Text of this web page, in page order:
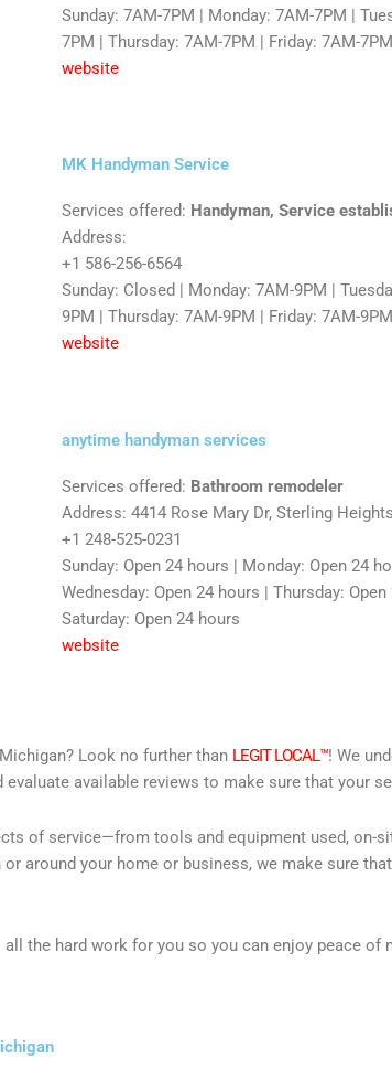
Sunday: 7AM-7PM | Monday: 7AM-7PM |
7PM | Thursday: 7AM-7PM | Friday: 7AM-
website
MK Handyman Service
Services offered: Handyman, Service
Address:
+1 586-256-6564
Sunday: Closed | Monday: 7AM-9PM |
9PM | Thursday: 7AM-9PM | Friday: 7AM-
website
anytime handyman services
Services offered: Bathroom remodeler
Address: 4414 Rose Mary Dr, Sterling
+1 248-525-0231
Sunday: Open 24 hours | Monday: Open 24
Wednesday: Open 24 hours | Thursday:
Saturday: Open 24 hours
website
Look no further than LEGIT LOCAL™! We
available reviews to make sure that your
of service—from tools and equipment used, on-
around your home or business, we make sure
all the hard work for you so you can enjoy peace of